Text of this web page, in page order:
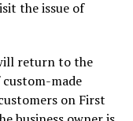
gays in 20th
the inferno,
even
brought the soot-
by. This suspect,
the issue of
return to the
made
on First